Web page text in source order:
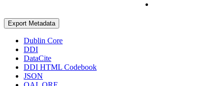
Export Metadata
Dublin Core
DDI
DataCite
DDI HTML Codebook
JSON